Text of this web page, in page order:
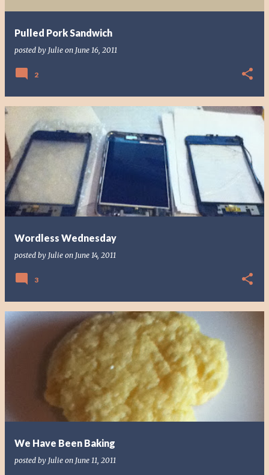
Pulled Pork Sandwich
posted by Julie on June 16, 2011
2
Wordless Wednesday
posted by Julie on June 14, 2011
3
We Have Been Baking
posted by Julie on June 11, 2011